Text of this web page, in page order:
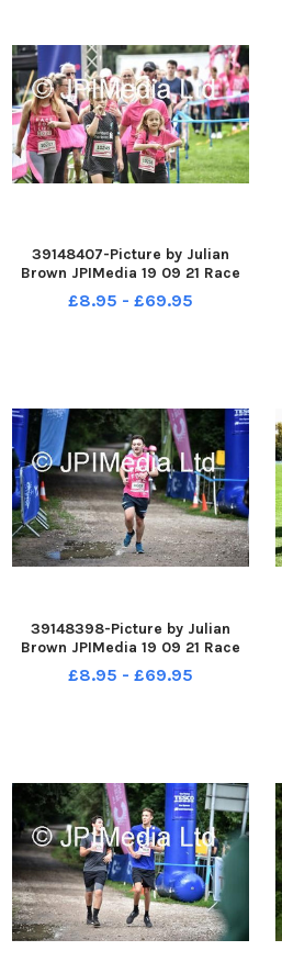
39148407-Picture by Julian
Brown JPIMedia 19 09 21 Race
For Life at Pennington Flash
Country Park
£8.95 - £69.95
39148398-Picture by Julian
Brown JPIMedia 19 09 21 Race
For Life at Pennington Flash
Country Park
£8.95 - £69.95